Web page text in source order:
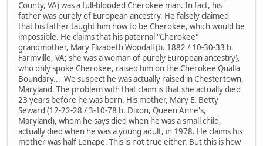
County, VA) was a full-blooded Cherokee man. In fact, his
father was purely of European ancestry. He falsely claimed
that his father taught him how to be Cherokee, which would be
impossible. He claims that his paternal "Cherokee"
grandmother, Mary Elizabeth Woodall (b. 1882 / 10-30-33 b.
Farmville, VA; she was a woman of purely European ancestry),
who only spoke Cherokee, raised him on the Cherokee Qualla
Boundary... We suspect he was actually raised in Chestertown,
Maryland. The problem with that claim is that she actually died
23 years before he was born. His mother, Mary E. Betty
Seward (12-22-28 / 3-10-78 b. Dixon, Queen Anne's,
Maryland), whom he says died when he was a small child,
actually died when he was a young adult, in 1978. He claims his
mother was half Lenape. This is not true either. But this is how